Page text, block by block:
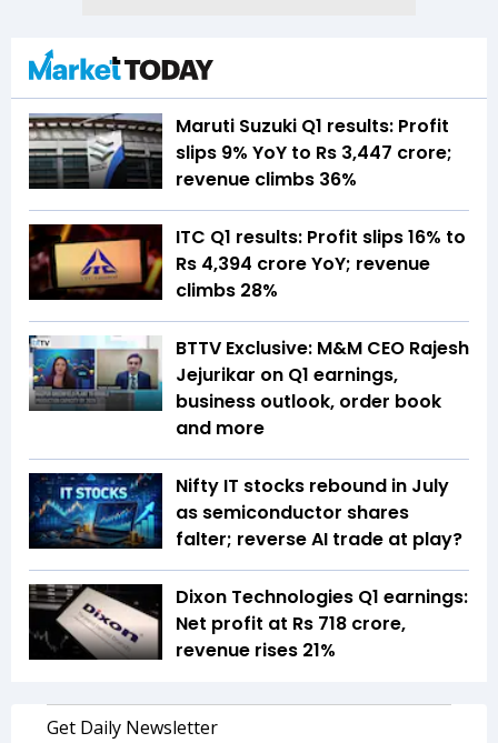
Maruti Suzuki Q1 results: Profit
slips 9% YoY to Rs 3,447 crore;
revenue climbs 36%
ITC Q1 results: Profit slips 16% to
Rs 4,394 crore YoY; revenue
climbs 28%
BTTV Exclusive: M&M CEO Rajesh
Jejurikar on Q1 earnings,
business outlook, order book
and more
Nifty IT stocks rebound in July
as semiconductor shares
falter; reverse AI trade at play?
Dixon Technologies Q1 earnings:
Net profit at Rs 718 crore,
revenue rises 21%